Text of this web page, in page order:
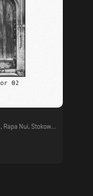
Nui, Stokowski